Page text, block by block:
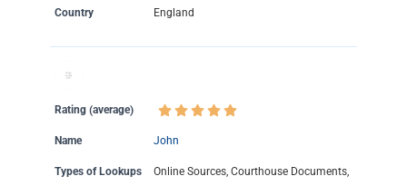
Country England
Rating (average)
Name John
Types of Lookups
Online Sources, Courthouse Documents,